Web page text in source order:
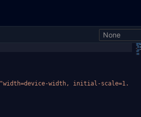
None
"width=device-width, initial-scale=1.